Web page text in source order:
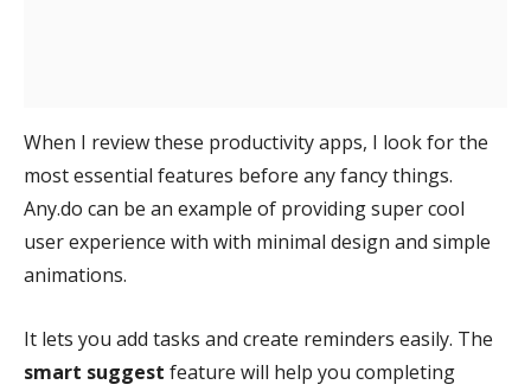
When I review these productivity apps, I look for the
most essential features before any fancy things.
Any.do can be an example of providing super cool
user experience with with minimal design and simple
animations.
It lets you add tasks and create reminders easily. The
smart suggest feature will help you completing